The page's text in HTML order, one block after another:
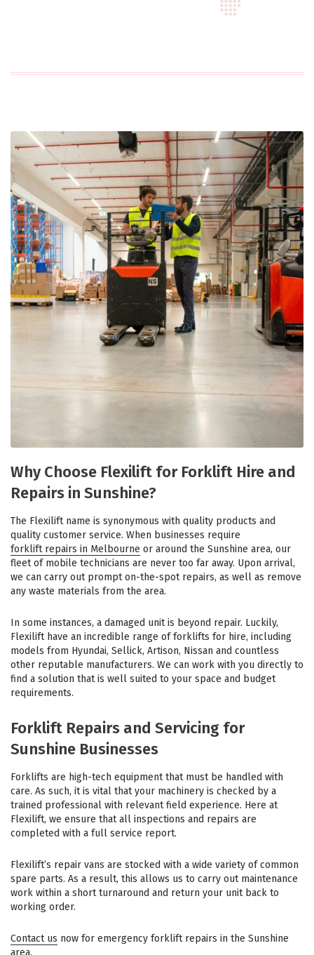
Why Choose Flexilift for Forklift Hire and
Repairs in Sunshine?
The Flexilift name is synonymous with quality products and
quality customer service. When businesses require
forklift repairs in Melbourne or around the Sunshine area, our
fleet of mobile technicians are never too far away. Upon arrival,
we can carry out prompt on-the-spot repairs, as well as remove
any waste materials from the area.
In some instances, a damaged unit is beyond repair. Luckily,
Flexilift have an incredible range of forklifts for hire, including
models from Hyundai, Sellick, Artison, Nissan and countless
other reputable manufacturers. We can work with you directly to
find a solution that is well suited to your space and budget
requirements.
Forklift Repairs and Servicing for
Sunshine Businesses
Forklifts are high-tech equipment that must be handled with
care. As such, it is vital that your machinery is checked by a
trained professional with relevant field experience. Here at
Flexilift, we ensure that all inspections and repairs are
completed with a full service report.
Flexilift’s repair vans are stocked with a wide variety of common
spare parts. As a result, this allows us to carry out maintenance
work within a short turnaround and return your unit back to
working order.
Contact us now for emergency forklift repairs in the Sunshine
area.